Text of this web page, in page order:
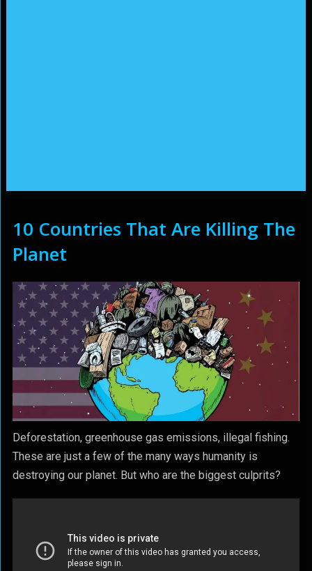
10 Countries That Are Killing The
Planet
Deforestation, greenhouse gas emissions, illegal fishing.
These are just a few of the many ways humanity is
destroying our planet. But who are the biggest culprits?